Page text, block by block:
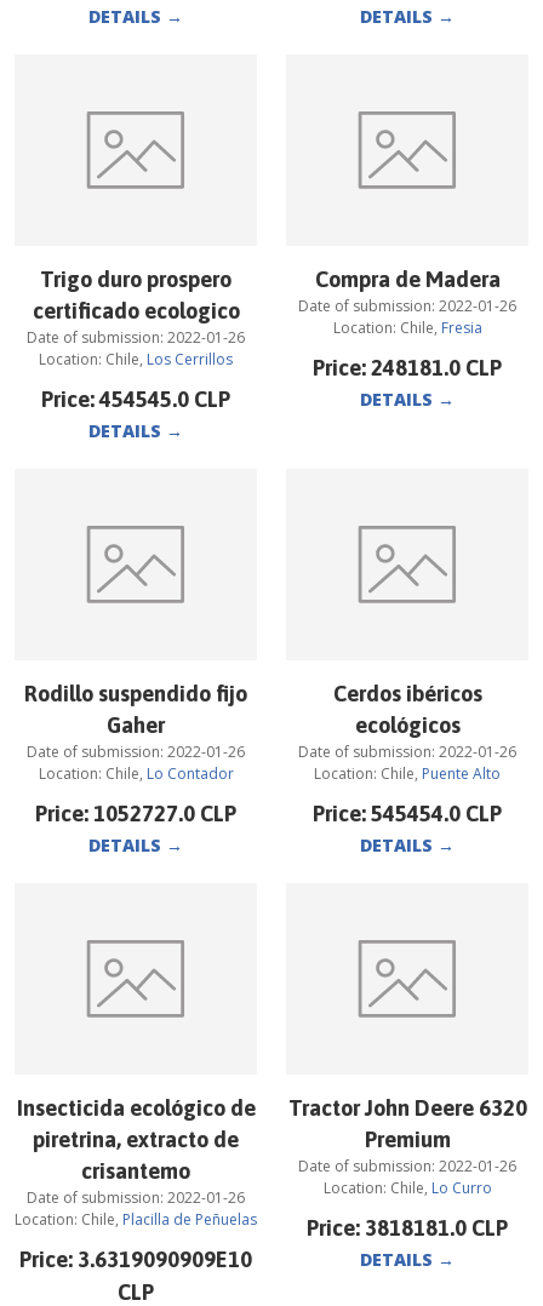
DETAILS → DETAILS →
Trigo duro prospero
certificado ecologico
Date of submission: 2022-01-26
Location: Chile, Los Cerrillos
Price:454545.0 CLP
DETAILS →
Compra de Madera
Date of submission: 2022-01-26
Location: Chile, Fresia
Price:248181.0 CLP
DETAILS →
Rodillo suspendido fijo
Gaher
Date of submission: 2022-01-26
Location: Chile, Lo Contador
Price: 1052727.0 CLP
DETAILS →
Cerdos ibéricos
ecológicos
Date of submission: 2022-01-26
Location: Chile, Puente Alto
Price:545454.0 CLP
DETAILS →
Insecticida ecológico de
piretrina, extracto de
crisantemo
Date of submission: 2022-01-26
Location: Chile, Placilla de Peñuelas
Price: 3.6319090909E10
CLP
Tractor John Deere 6320
Premium
Date of submission: 2022-01-26
Location: Chile, Lo Curro
Price: 3818181.0 CLP
DETAILS →